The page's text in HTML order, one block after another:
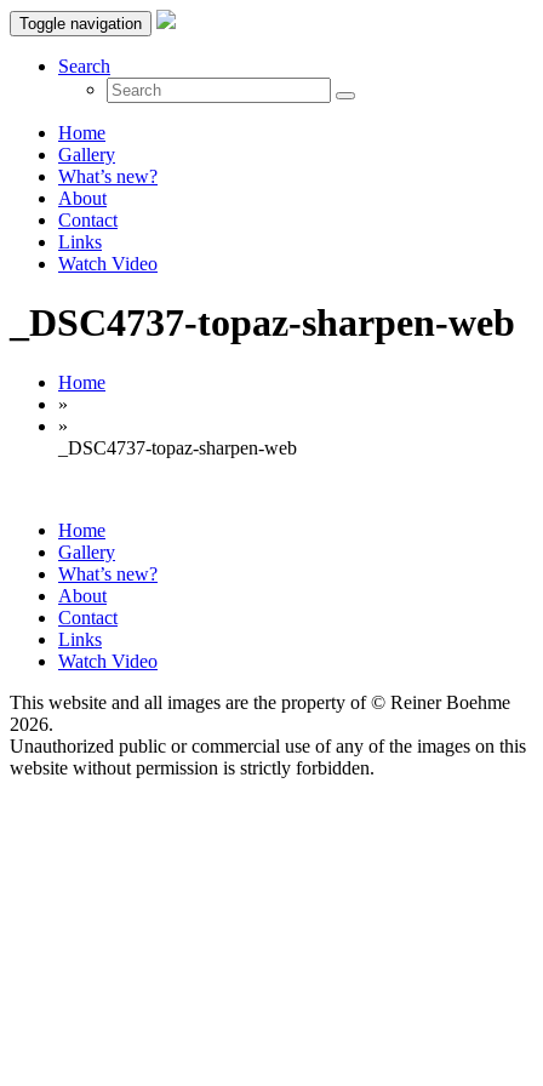
Toggle navigation
Search
Home
Gallery
What’s new?
About
Contact
Links
Watch Video
_DSC4737-topaz-sharpen-web
Home
»
»
_DSC4737-topaz-sharpen-web
Home
Gallery
What’s new?
About
Contact
Links
Watch Video
This website and all images are the property of © Reiner Boehme
2026.
Unauthorized public or commercial use of any of the images on this
website without permission is strictly forbidden.